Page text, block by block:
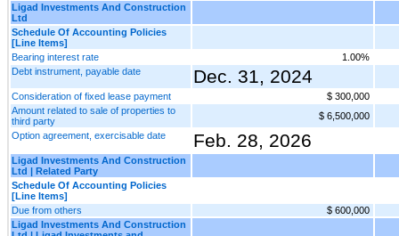
Ligad Investments And Construction
Ltd
Schedule Of Accounting Policies
[Line Items]
Bearing interest rate
1.00%
Debt instrument, payable date
Dec. 31, 2024
Consideration of fixed lease payment
$ 300,000
Amount related to sale of properties to
third party
$ 6,500,000
Option agreement, exercisable date
Feb. 28, 2026
Ligad Investments And Construction
Ltd | Related Party
Schedule Of Accounting Policies
[Line Items]
Due from others
$ 600,000
Ligad Investments And Construction